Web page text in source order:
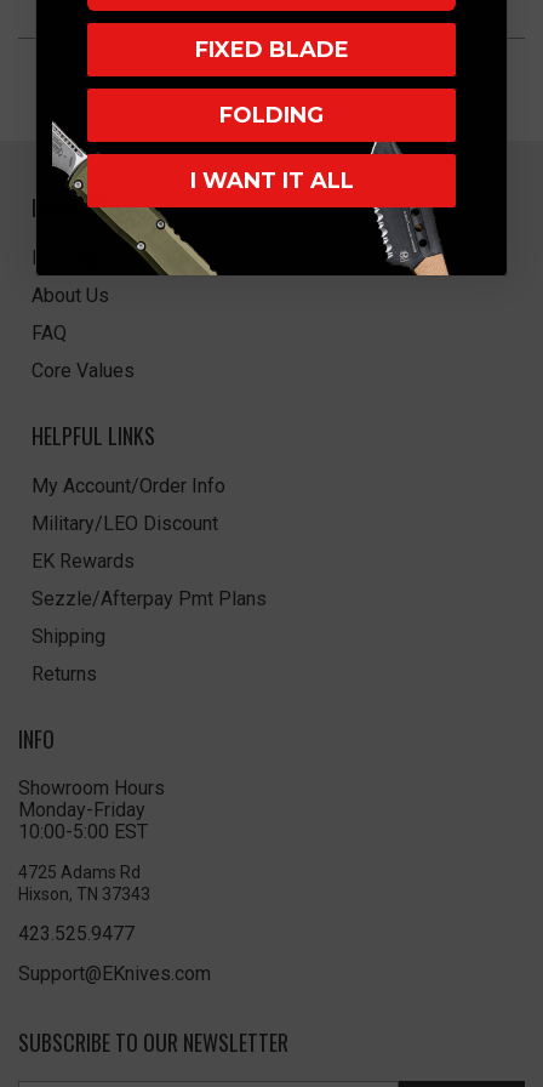
NAVIGATE
EK Blog
About Us
FAQ
Core Values
HELPFUL LINKS
My Account/Order Info
Military/LEO Discount
EK Rewards
Sezzle/Afterpay Pmt Plans
Shipping
Returns
INFO
Showroom Hours
Monday-Friday
10:00-5:00 EST
4725 Adams Rd
Hixson, TN 37343
423.525.9477
Support@EKnives.com
SUBSCRIBE TO OUR NEWSLETTER
FIXED BLADE
FOLDING
I WANT IT ALL